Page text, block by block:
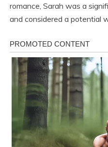
romance, Sarah was a
and considered a potential